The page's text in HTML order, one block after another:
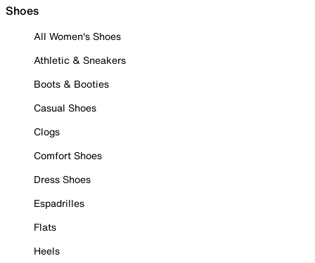
Shoes
All Women's Shoes
Athletic & Sneakers
Boots & Booties
Casual Shoes
Clogs
Comfort Shoes
Dress Shoes
Espadrilles
Flats
Heels